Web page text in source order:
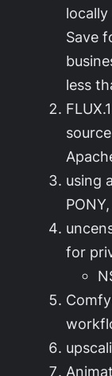
locally
Save
less
using
for